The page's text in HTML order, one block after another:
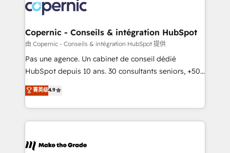
worldwide, and with over 15 years in the ecosystem,
Huble has built a track record that speaks for itself.
One company, one operating model, delivering
across offices and consulting teams in the UK, USA,
Canada, Germany, France, Belgium, Singapore, and
South Africa. Certified compliant with ISO/IEC
international offices and 175+ employees.
Copernic - Conseils & intégration HubSpot
由 Copernic - Conseils & intégration HubSpot 提供
Pas une agence. Un cabinet de conseil dédié
HubSpot depuis 10 ans. 30 consultants seniors, +500
clients, un ROI mesurable. Notre mission : faire de
HubSpot un vrai levier de performance pour votre
organisation. Cela passe par la compréhension de
vos processus, la fiabilisation de vos données et
la plateforme. Nos domaines d'intervention : -
菁英级4.9